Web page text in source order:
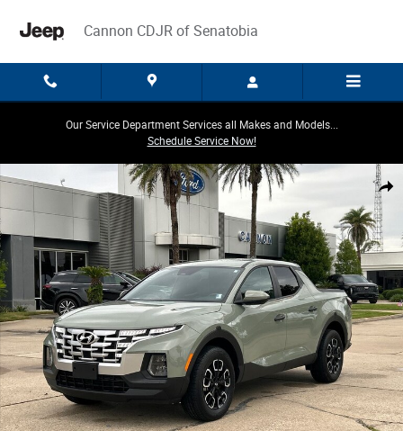
Cannon CDJR of Senatobia
Our Service Department Services all Makes and Models...
Schedule Service Now!
Share
Used 2024 Hyundai Santa Cruz 2.5L SEL Truck Crew Cab Photo 1 of 30